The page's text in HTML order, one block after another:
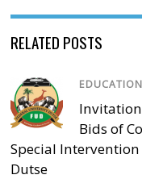
RELATED POSTS
Bids of
Special
Dutse